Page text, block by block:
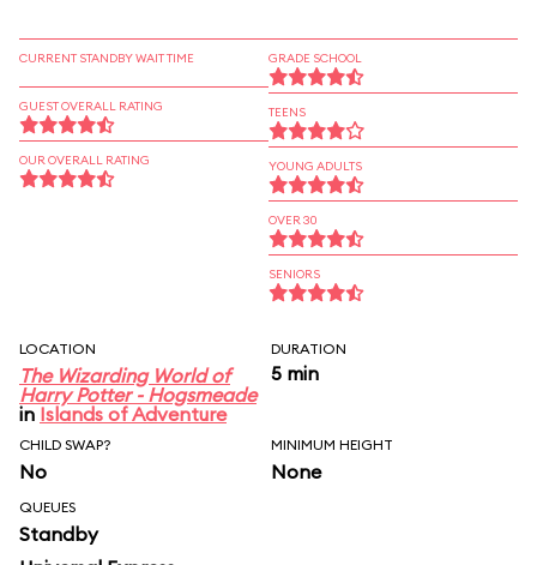
CURRENT STANDBY WAIT TIME
GUEST OVERALL RATING
OUR OVERALL RATING
GRADE SCHOOL
TEENS
YOUNG ADULTS
OVER 30
SENIORS
LOCATION
The Wizarding World of
Harry Potter - Hogsmeade
in Islands of Adventure
DURATION
5 min
CHILD SWAP?
No
MINIMUM HEIGHT
None
QUEUES
Standby